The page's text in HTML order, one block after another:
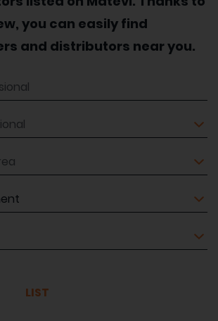
you can easily find
and distributors near you.
LIST